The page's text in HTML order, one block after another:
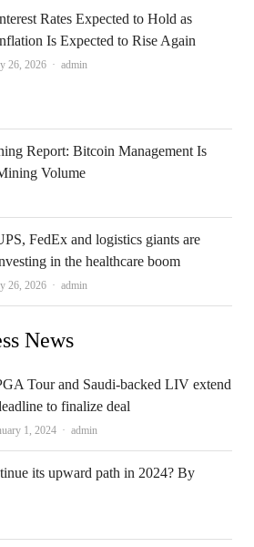
Rates Expected to Hold as
Is Expected to Rise Again
26, 2026 Author
admin
Report: Bitcoin Management Is
Volume
FedEx and logistics giants are
in the healthcare boom
26, 2026 Author
admin
News
Tour and Saudi-backed LIV extend
to finalize deal
1, 2024 Author
admin
its upward path in 2024? By